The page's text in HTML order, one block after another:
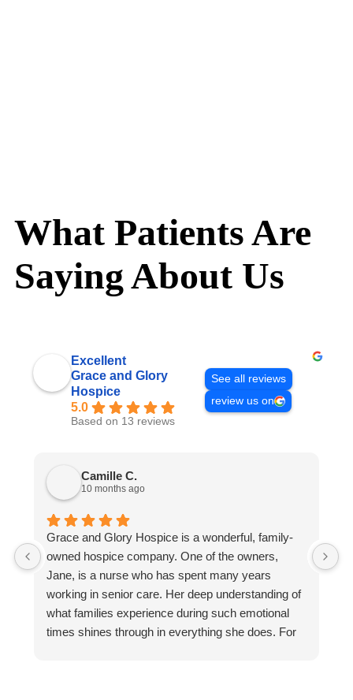
What Patients Are
Saying About Us
Excellent
Grace and Glory
Hospice
5.0
Based on 13 reviews
See all reviews
review us on
Camille C.
10 months ago
Grace and Glory Hospice is a wonderful, family-
owned hospice company. One of the owners,
Jane, is a nurse who has spent many years
working in senior care. Her deep understanding of
what families experience during such emotional
times shines through in everything she does. For